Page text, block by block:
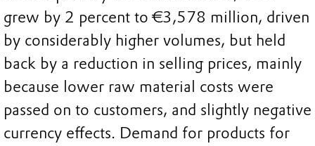
grew by 2 percent to €3,578 million, driven
by considerably higher volumes, but held
back by a reduction in selling prices, mainly
because lower raw material costs were
passed on to customers, and slightly negative
currency effects. Demand for products for